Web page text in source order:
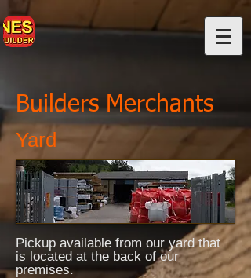
Builders Merchants
Yard
Pickup available from our yard that
is located at the back of our
premises.